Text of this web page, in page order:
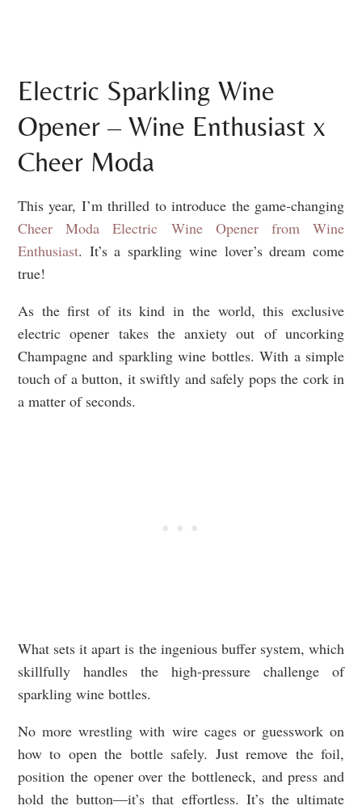
Electric Sparkling Wine
Opener – Wine Enthusiast x
Cheer Moda
This year, I’m thrilled to introduce the game-changing
Cheer Moda Electric Wine Opener from Wine
Enthusiast. It’s a sparkling wine lover’s dream come
true!
As the first of its kind in the world, this exclusive
electric opener takes the anxiety out of uncorking
Champagne and sparkling wine bottles. With a simple
touch of a button, it swiftly and safely pops the cork in
a matter of seconds.
What sets it apart is the ingenious buffer system, which
skillfully handles the high-pressure challenge of
sparkling wine bottles.
No more wrestling with wire cages or guesswork on
how to open the bottle safely. Just remove the foil,
position the opener over the bottleneck, and press and
hold the button—it’s that effortless. It’s the ultimate